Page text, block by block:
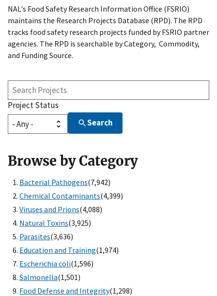
NAL's Food Safety Research Information Office (FSRIO)
maintains the Research Projects Database (RPD). The RPD
tracks food safety research projects funded by FSRIO partner
agencies. The RPD is searchable by Category, Commodity,
and Funding Source.
Search
Projects
Project Status
Search
Browse by Category
Bacterial Pathogens(7,942)
Chemical Contaminants(4,399)
Viruses and Prions(4,088)
Natural Toxins(3,925)
Parasites(3,636)
Education and Training(1,974)
Escherichia coli(1,596)
Salmonella(1,501)
Food Defense and Integrity(1,298)